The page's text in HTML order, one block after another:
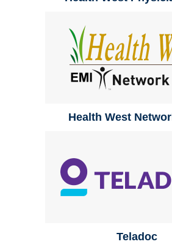
Health West
Teladoc